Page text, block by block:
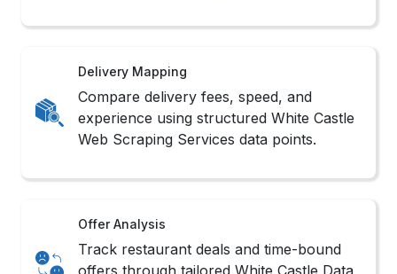
For Restaurant Data without triggering platform
restrictions or structural conflicts.
White Castle Restaurant Listings from dynamic
and interactive content with real-user behavior
simulation.